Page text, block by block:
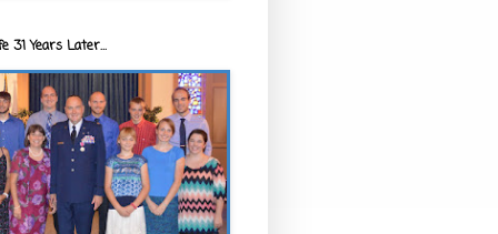
31 Years Later...